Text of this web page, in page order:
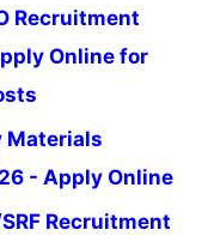
Recruitment
Online for
Materials
- Apply Online
Recruitment